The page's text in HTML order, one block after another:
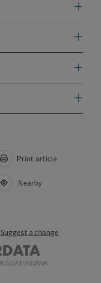
Print article
Nearby
Suggest a change